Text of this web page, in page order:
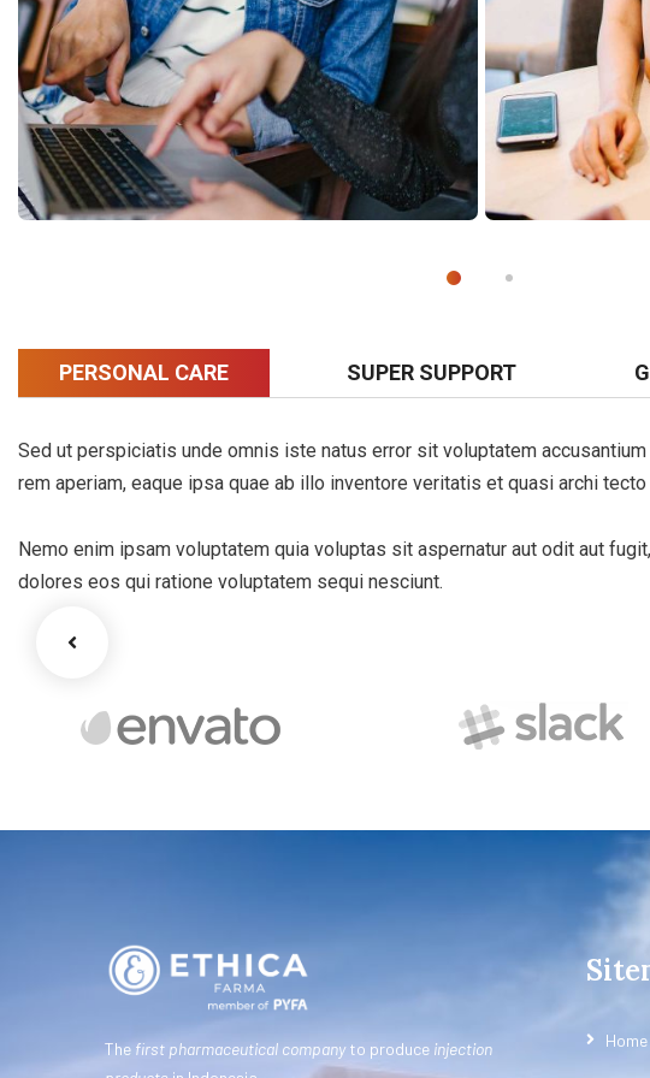
PERSONAL CARE SUPER SUPPORT
Sed ut perspiciatis unde omnis iste natus error sit voluptatem
rem aperiam, eaque ipsa quae ab illo inventore veritatis et quasi archi
Nemo enim ipsam voluptatem quia voluptas sit aspernatur aut odit aut
dolores eos qui ratione voluptatem sequi nesciunt.
The first pharmaceutical companyto produce injection
Home